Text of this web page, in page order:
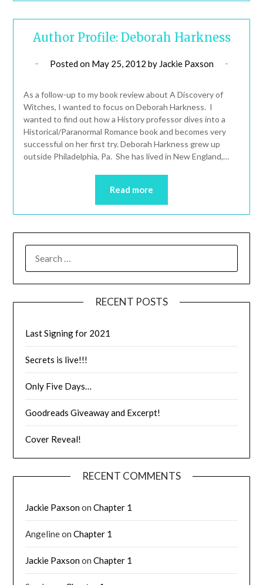
Author Profile: Deborah Harkness
Posted on May 25, 2012 by Jackie Paxson
As a follow-up to my book review about A Discovery of
Witches, I wanted to focus on Deborah Harkness. I
wanted to find out how a History professor dives into a
Historical/Paranormal Romance book and becomes very
successful on her first try. Deborah Harkness grew up
outside Philadelphia, Pa. She has lived in New England,…
Read more
RECENT POSTS
Last Signing for 2021
Secrets is live!!!
Only Five Days…
Goodreads Giveaway and Excerpt!
Cover Reveal!
RECENT COMMENTS
Jackie PaxsononChapter 1
AngelineonChapter 1
Jackie PaxsononChapter 1